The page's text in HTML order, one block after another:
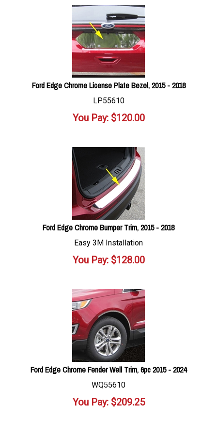
Ford Edge Chrome License Plate Bezel, 2015 - 2018
LP55610
You Pay:$120.00
Ford Edge Chrome Bumper Trim, 2015 - 2018
Easy 3M Installation
You Pay:$128.00
Ford Edge Chrome Fender Well Trim, 6pc 2015 - 2024
WQ55610
You Pay:$209.25